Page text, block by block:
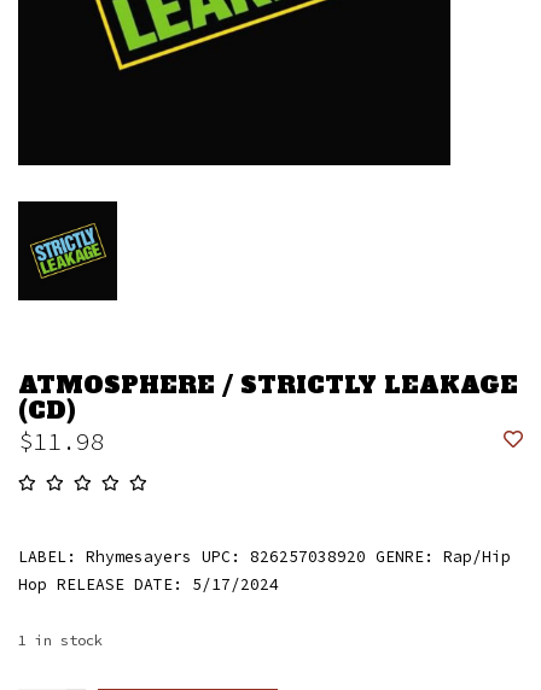
ATMOSPHERE / STRICTLY LEAKAGE
(CD)
$11.98
LABEL: Rhymesayers UPC: 826257038920 GENRE: Rap/Hip
Hop RELEASE DATE: 5/17/2024
1 in stock